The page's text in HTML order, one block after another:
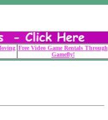
Free Video Game Rentals Through
Gamefly!